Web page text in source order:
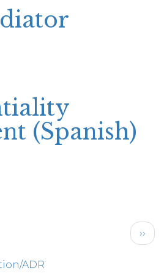
(Spanish)
Next
››
ADR